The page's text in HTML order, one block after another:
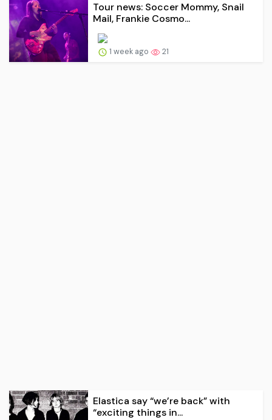
Tour news: Soccer Mommy, Snail
Mail, Frankie Cosmo...
1 week ago 21
Elastica say “we’re back” with
“exciting things in...